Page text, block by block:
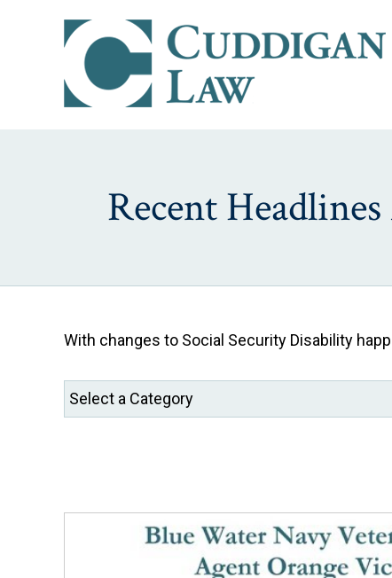
Recent
With changes to Social Security Disability